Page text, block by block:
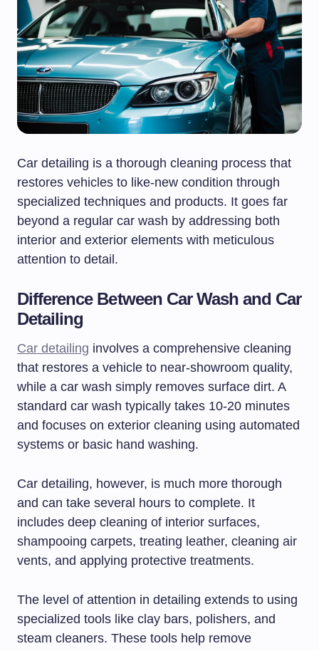
Car detailing is a thorough cleaning process that
restores vehicles to like-new condition through
specialized techniques and products. It goes far
beyond a regular car wash by addressing both
interior and exterior elements with meticulous
attention to detail.
Difference Between Car Wash and Car
Detailing
Car detailing involves a comprehensive cleaning
that restores a vehicle to near-showroom quality,
while a car wash simply removes surface dirt. A
standard car wash typically takes 10-20 minutes
and focuses on exterior cleaning using automated
systems or basic hand washing.
Car detailing, however, is much more thorough
and can take several hours to complete. It
includes deep cleaning of interior surfaces,
shampooing carpets, treating leather, cleaning air
vents, and applying protective treatments.
The level of attention in detailing extends to using
specialized tools like clay bars, polishers, and
steam cleaners. These tools help remove